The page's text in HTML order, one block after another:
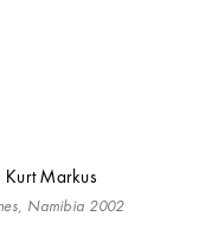
Kurt Markus
Namibia 2002